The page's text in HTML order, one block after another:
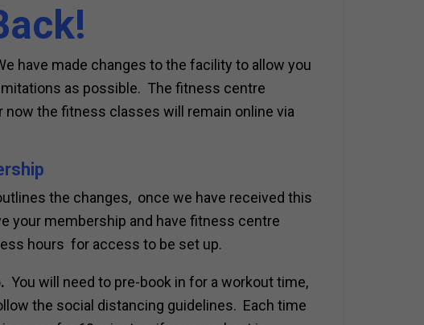
have made changes to the facility to allow you
as possible. The fitness centre
the fitness classes will remain online via
the changes, once we have received this
your membership and have fitness centre
hours for access to be set up.
You will need to pre-book in for a workout time,
the social distancing guidelines. Each time